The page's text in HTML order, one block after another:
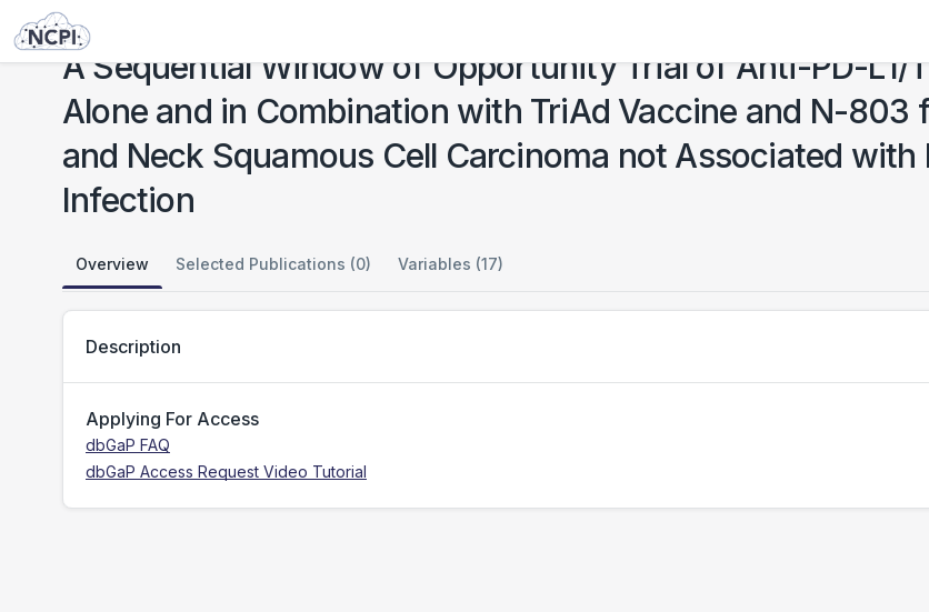
Studies
A Sequential Window of Opportunity Trial of Anti-PD-L1/
Alone and in Combination with TriAd Vaccine and N-803
and Neck Squamous Cell Carcinoma not Associated
Infection
Overview Selected Publications (0) Variables (17)
Description
Applying For Access
dbGaP FAQ
dbGaP Access Request Video Tutorial